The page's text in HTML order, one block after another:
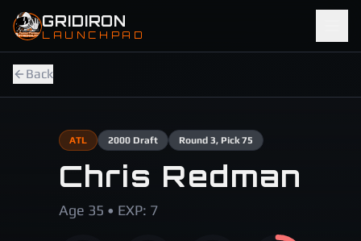
Skip to main content
GRIDIRON
LAUNCHPAD
Back
ATL 2000Draft Round 3, Pick 75
Chris Redman
Age 35 • EXP: 7